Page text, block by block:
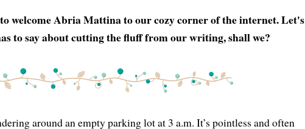
welcome Abria Mattina to our cozy corner of the internet. Let's
to say about cutting the fluff from our writing, shall we?
around an empty parking lot at 3 a.m. It’s pointless and often